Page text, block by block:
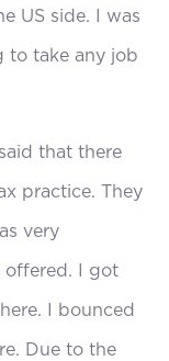
US side. I was
to take any job
that there
practice. They
very
offered. I got
I bounced
Due to the